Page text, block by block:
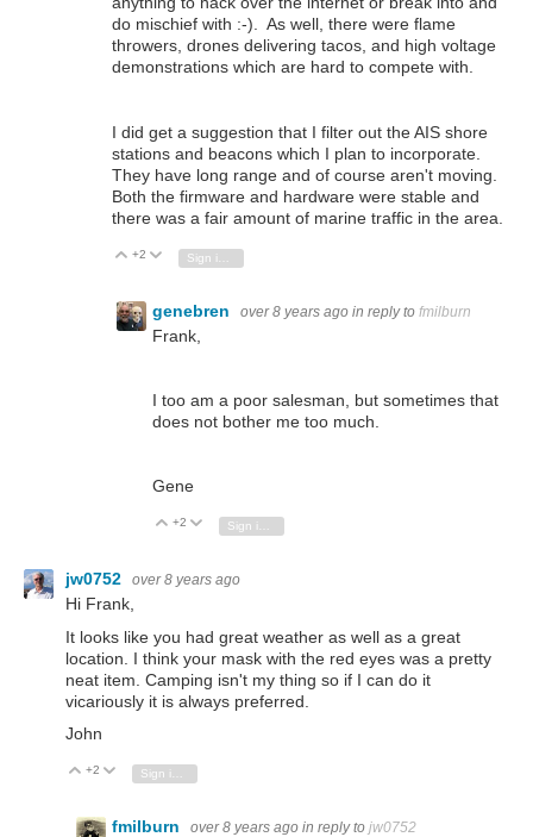
do mischief with :-). As well, there were flame
throwers, drones delivering tacos, and high voltage
demonstrations which are hard to compete with.
I did get a suggestion that I filter out the AIS shore
stations and beacons which I plan to incorporate.
They have long range and of course aren't moving.
Both the firmware and hardware were stable and
there was a fair amount of marine traffic in the area.
Vote Up
+2 Vote Down
genebren over 8 years ago in reply to fmilburn
Frank,
I too am a poor salesman, but sometimes that
does not bother me too much.
Gene
Vote Up
+2 Vote Down
jw0752 over 8 years ago
Hi Frank,
It looks like you had great weather as well as a great
location. I think your mask with the red eyes was a pretty
neat item. Camping isn't my thing so if I can do it
vicariously it is always preferred.
John
Vote Up
+2 Vote Down
fmilburn over 8 years ago in reply to jw0752